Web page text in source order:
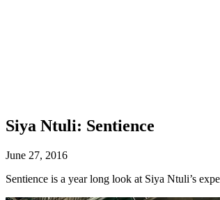
Siya Ntuli: Sentience
June 27, 2016
Sentience is a year long look at Siya Ntuli’s